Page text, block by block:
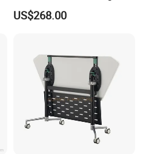
Conference Table
US$268.00